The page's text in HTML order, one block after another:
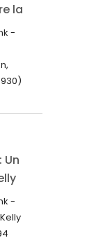
la
-
Un
-